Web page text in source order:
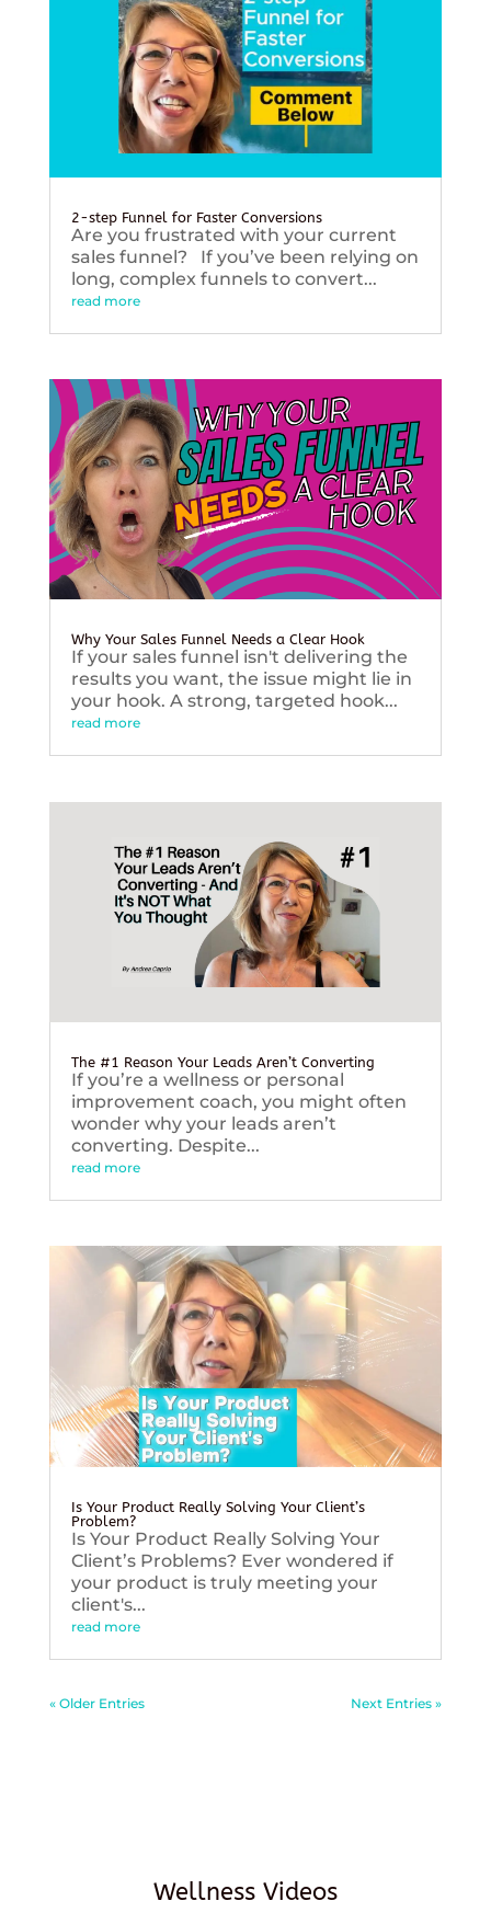
2-step Funnel for Faster Conversions
Are you frustrated with your current
sales funnel? If you’ve been relying on
long, complex funnels to convert...
read more
Why Your Sales Funnel Needs a Clear Hook
If your sales funnel isn't delivering the
results you want, the issue might lie in
your hook. A strong, targeted hook...
read more
The #1 Reason Your Leads Aren’t Converting
If you’re a wellness or personal
improvement coach, you might often
wonder why your leads aren’t
converting. Despite...
read more
Is Your Product Really Solving Your Client’s
Problem?
Is Your Product Really Solving Your
Client’s Problems? Ever wondered if
your product is truly meeting your
client's...
read more
« Older Entries Next Entries »
Wellness Videos